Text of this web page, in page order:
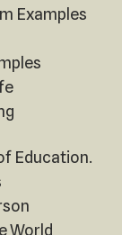
Examples
Education.
World